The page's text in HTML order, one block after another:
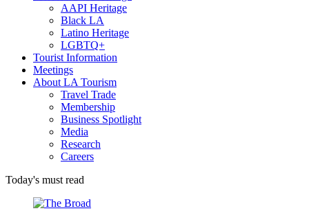
AAPI Heritage
Black LA
Latino Heritage
LGBTQ+
Tourist Information
Meetings
About LA Tourism
Travel Trade
Membership
Business Spotlight
Media
Research
Careers
Today's must read